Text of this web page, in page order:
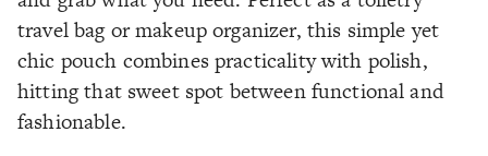
travel bag or makeup organizer, this simple yet
chic pouch combines practicality with polish,
hitting that sweet spot between functional and
fashionable.